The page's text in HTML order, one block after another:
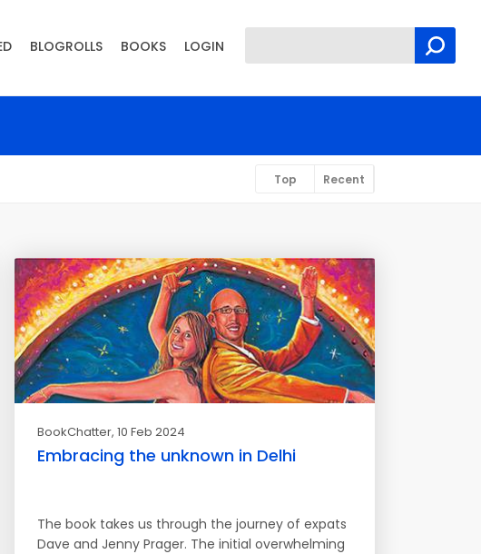
Top Recent
BookChatter, 10 Feb 2024
Embracing the unknown in Delhi
The book takes us through the journey of expats
Dave and Jenny Prager. The initial overwhelming
BLOGROLLS BOOKS LOGIN